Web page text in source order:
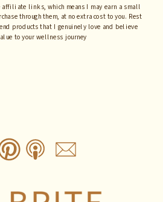
links, which means I may earn a small
through them, at no extra cost to you. Rest
products that I genuinely love and believe
to your wellness journey